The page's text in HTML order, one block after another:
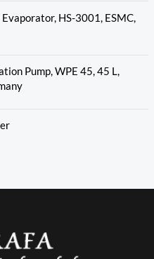
HS-3001, ESMC,
Pump, WPE 45, 45 L,